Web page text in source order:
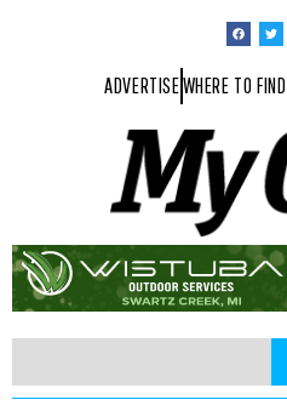
ADVERTISEWHERE TO FIND